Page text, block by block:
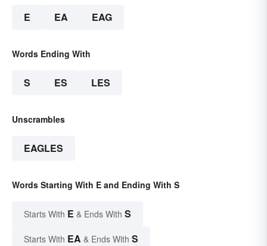
E EA EAG
Words Ending With
S ES LES
Unscrambles
EAGLES
Words Starting With E and Ending With S
Starts With E & Ends With S
Starts With EA & Ends With S